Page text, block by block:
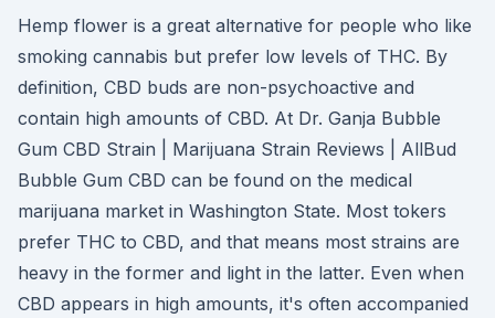
Hemp flower is a great alternative for people who like
smoking cannabis but prefer low levels of THC. By
definition, CBD buds are non-psychoactive and
contain high amounts of CBD. At Dr. Ganja Bubble
Gum CBD Strain | Marijuana Strain Reviews | AllBud
Bubble Gum CBD can be found on the medical
marijuana market in Washington State. Most tokers
prefer THC to CBD, and that means most strains are
heavy in the former and light in the latter. Even when
CBD appears in high amounts, it's often accompanied